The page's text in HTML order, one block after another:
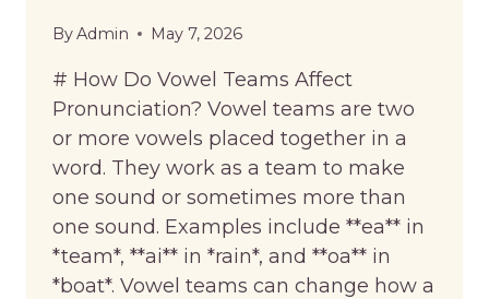
ByAdmin May 7, 2026
# How Do Vowel Teams Affect
Pronunciation? Vowel teams are two
or more vowels placed together in a
word. They work as a team to make
one sound or sometimes more than
one sound. Examples include **ea** in
*team*, **ai** in *rain*, and **oa** in
*boat*. Vowel teams can change how a